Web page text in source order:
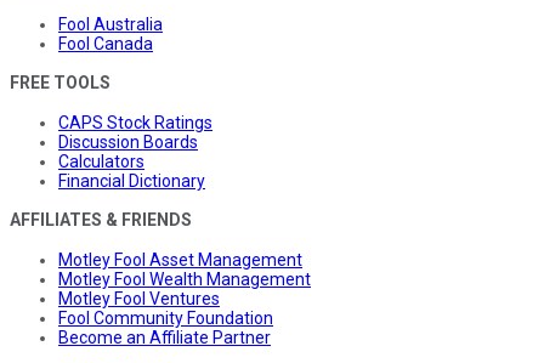
Fool Australia
Fool Canada
FREE TOOLS
CAPS Stock Ratings
Discussion Boards
Calculators
Financial Dictionary
AFFILIATES & FRIENDS
Motley Fool Asset Management
Motley Fool Wealth Management
Motley Fool Ventures
Fool Community Foundation
Become an Affiliate Partner